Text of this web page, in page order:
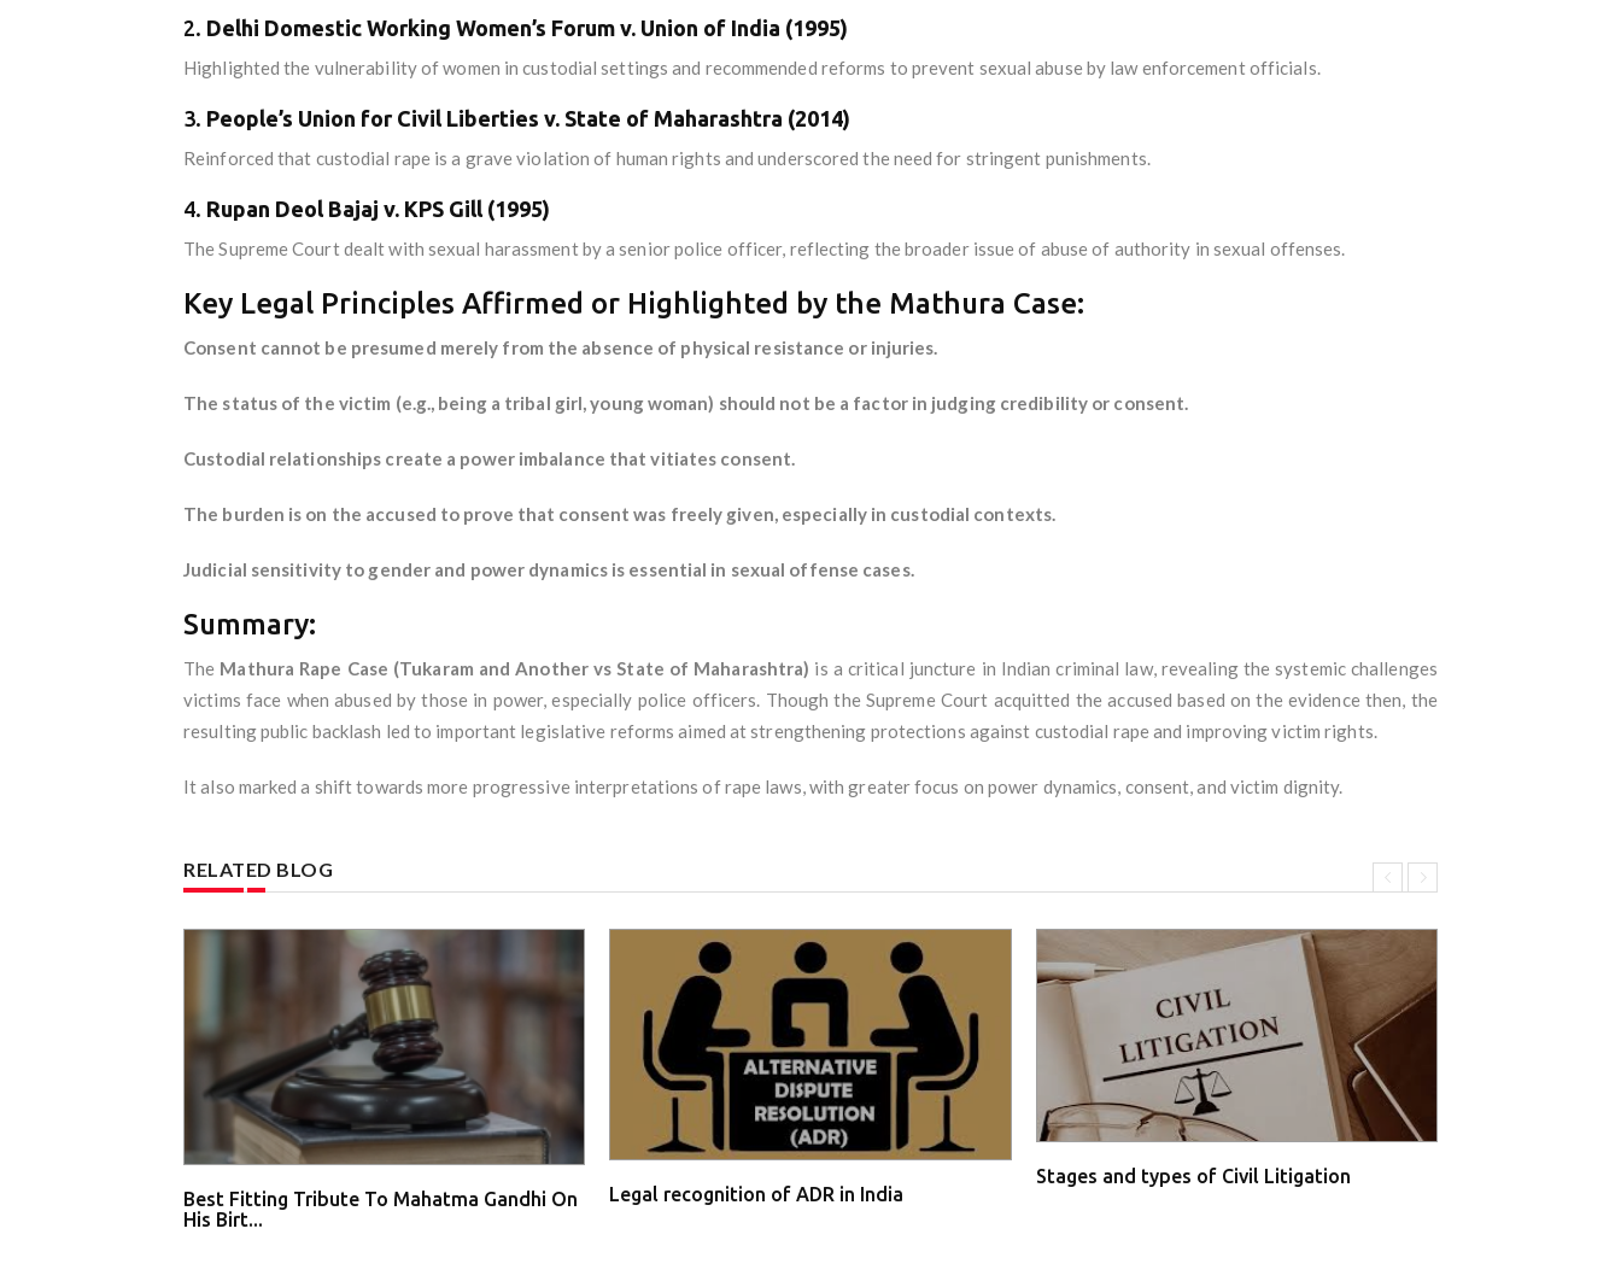
2. Delhi Domestic Working Women’s Forum v. Union of India (1995)
Highlighted the vulnerability of women in custodial settings and recommended reforms to prevent sexual abuse by law enforcement officials.
3. People’s Union for Civil Liberties v. State of Maharashtra (2014)
Reinforced that custodial rape is a grave violation of human rights and underscored the need for stringent punishments.
4. Rupan Deol Bajaj v. KPS Gill (1995)
The Supreme Court dealt with sexual harassment by a senior police officer, reflecting the broader issue of abuse of authority in sexual offenses.
Key Legal Principles Affirmed or Highlighted by the Mathura Case:
Consent cannot be presumed merely from the absence of physical resistance or injuries.
The status of the victim (e.g., being a tribal girl, young woman) should not be a factor in judging credibility or consent.
Custodial relationships create a power imbalance that vitiates consent.
The burden is on the accused to prove that consent was freely given, especially in custodial contexts.
Judicial sensitivity to gender and power dynamics is essential in sexual offense cases.
Summary:
The Mathura Rape Case (Tukaram and Another vs State of Maharashtra) is a critical juncture in Indian criminal law, revealing the systemic challenges
victims face when abused by those in power, especially police officers. Though the Supreme Court acquitted the accused based on the evidence then, the
resulting public backlash led to important legislative reforms aimed at strengthening protections against custodial rape and improving victim rights.
It also marked a shift towards more progressive interpretations of rape laws, with greater focus on power dynamics, consent, and victim dignity.
RELATED BLOG
Best Fitting Tribute To Mahatma Gandhi On
His Birt...
Legal recognition of ADR in India
Stages and types of Civil Litigation